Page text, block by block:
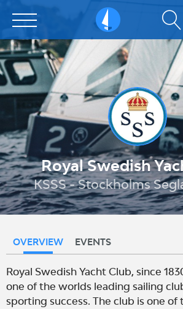
Sailarena
Royal Swedish
KSSS - Stockholms
OVERVIEW EVENTS
Royal Swedish Yacht Club, since
one of the worlds leading sailing
sporting success. The club is one of